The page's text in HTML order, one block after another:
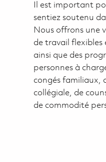
Il est important
sentiez soutenu
Nous offrons une
de travail flexibles
ainsi que des
personnes à
congés familiaux,
collégiale, de
de commodité